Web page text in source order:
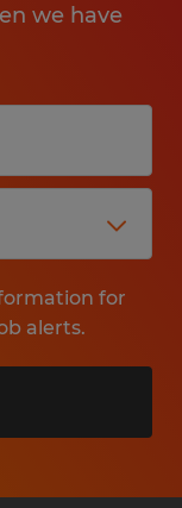
we have
for
alerts.